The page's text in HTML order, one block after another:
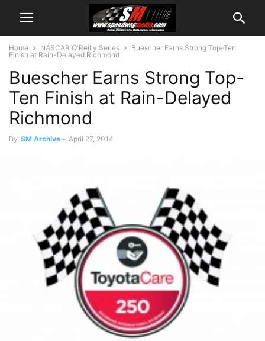
Home NASCAR O'Reilly Series
Buescher Earns Strong Top-Ten
Finish at Rain-Delayed Richmond
Buescher Earns Strong Top-
Ten Finish at Rain-Delayed
Richmond
By SM Archive - April 27, 2014